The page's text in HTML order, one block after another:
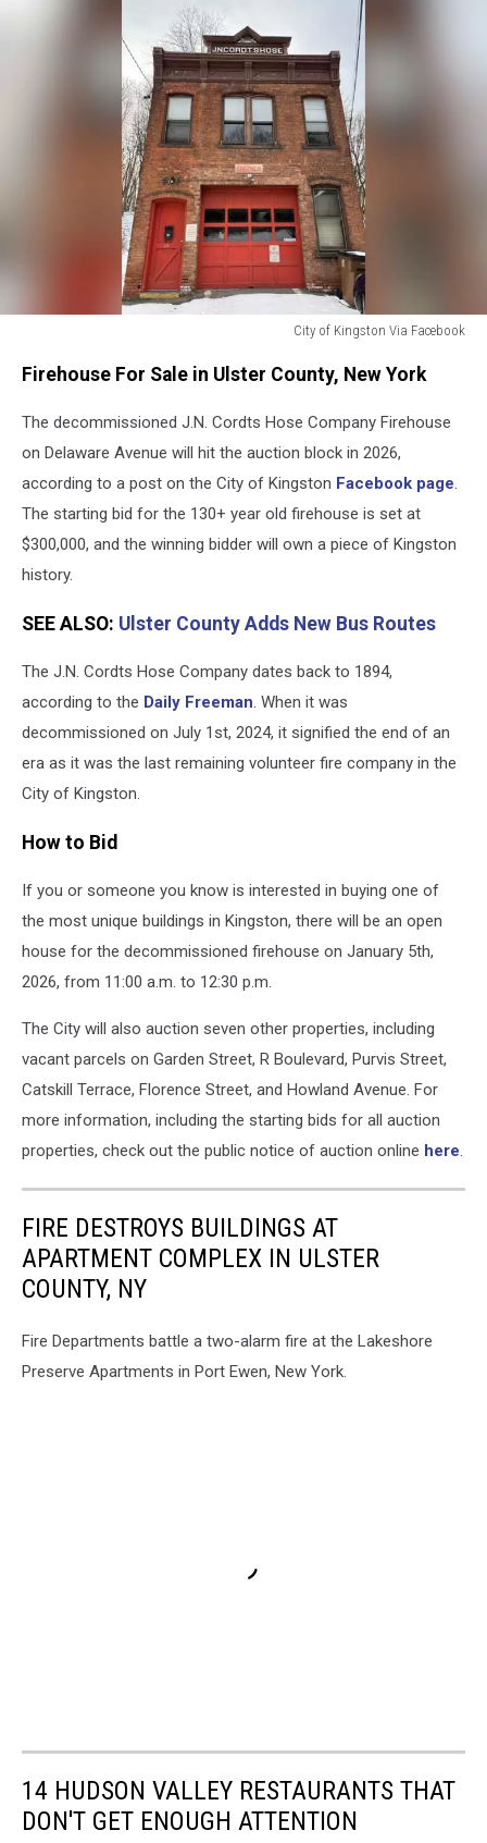
City of Kingston Via Facebook
Kingston,
Firehouse For Sale in Ulster County, New York
The decommissioned J.N. Cordts Hose Company Firehouse
on Delaware Avenue will hit the auction block in 2026,
according to a post on the City of Kingston Facebook page.
The starting bid for the 130+ year old firehouse is set at
$300,000, and the winning bidder will own a piece of Kingston
history.
SEE ALSO: Ulster County Adds New Bus Routes
The J.N. Cordts Hose Company dates back to 1894,
according to the Daily Freeman. When it was
decommissioned on July 1st, 2024, it signified the end of an
era as it was the last remaining volunteer fire company in the
City of Kingston.
How to Bid
If you or someone you know is interested in buying one of
the most unique buildings in Kingston, there will be an open
house for the decommissioned firehouse on January 5th,
2026, from 11:00 a.m. to 12:30 p.m.
The City will also auction seven other properties, including
vacant parcels on Garden Street, R Boulevard, Purvis Street,
Catskill Terrace, Florence Street, and Howland Avenue. For
more information, including the starting bids for all auction
properties, check out the public notice of auction online here.
FIRE DESTROYS BUILDINGS AT
APARTMENT COMPLEX IN ULSTER
COUNTY, NY
Fire Departments battle a two-alarm fire at the Lakeshore
Preserve Apartments in Port Ewen, New York.
14 HUDSON VALLEY RESTAURANTS THAT
DON'T GET ENOUGH ATTENTION